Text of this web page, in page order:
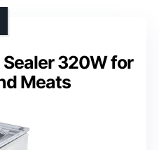
320W for
Meats